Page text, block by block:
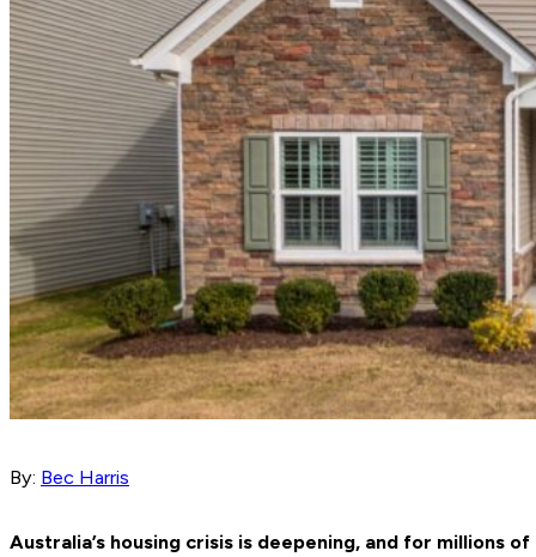
By: Bec Harris
Australia’s housing crisis is deepening, and for millions